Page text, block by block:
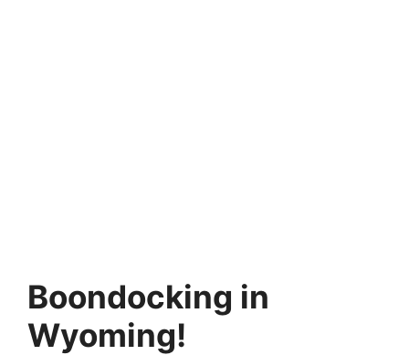
Boondocking in
Wyoming!